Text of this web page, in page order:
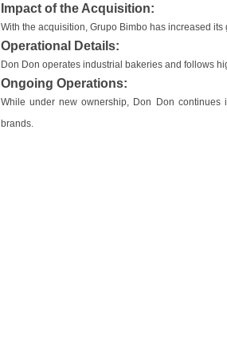
Impact of the Acquisition:
With the acquisition, Grupo Bimbo has increased its
Operational Details:
Don Don operates industrial bakeries and follows
Ongoing Operations:
While under new ownership, Don Don
brands.